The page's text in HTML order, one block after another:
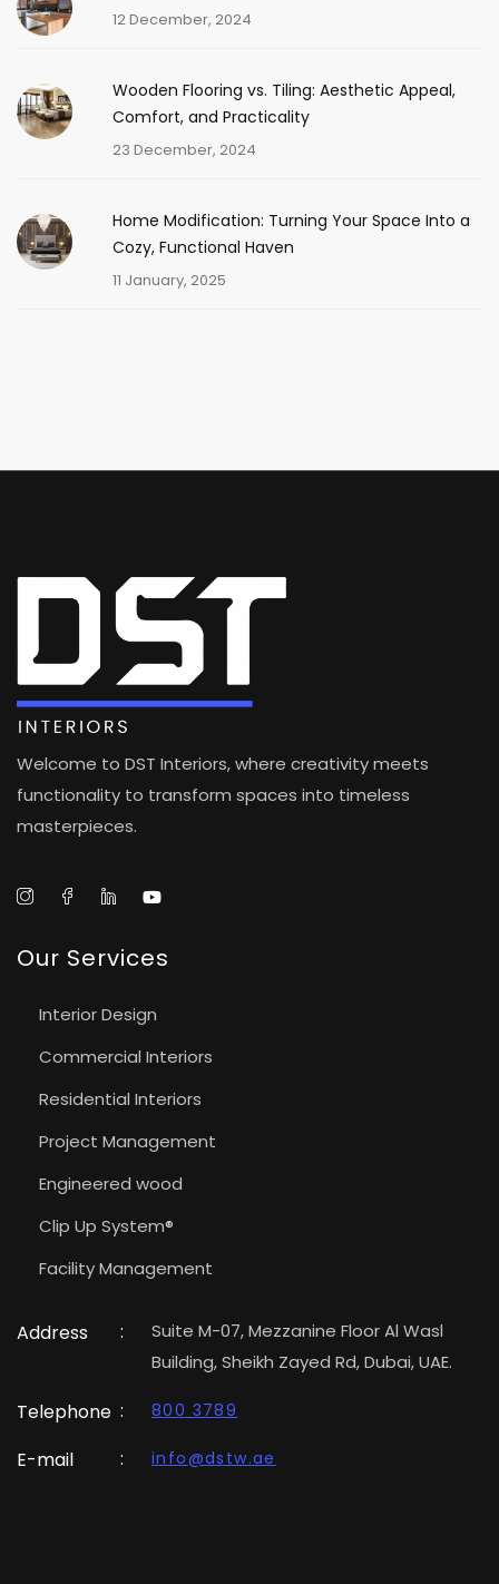
12 December, 2024
Wooden Flooring vs. Tiling: Aesthetic Appeal,
Comfort, and Practicality
23 December, 2024
Home Modification: Turning Your Space Into a
Cozy, Functional Haven
11 January, 2025
Welcome to DST Interiors, where creativity meets
functionality to transform spaces into timeless
masterpieces.
Our Services
Interior Design
Commercial Interiors
Residential Interiors
Project Management
Engineered wood
Clip Up System®
Facility Management
Address :
Suite M-07, Mezzanine Floor Al Wasl
Building, Sheikh Zayed Rd, Dubai, UAE.
Telephone : 800 3789
E-mail : info@dstw.ae